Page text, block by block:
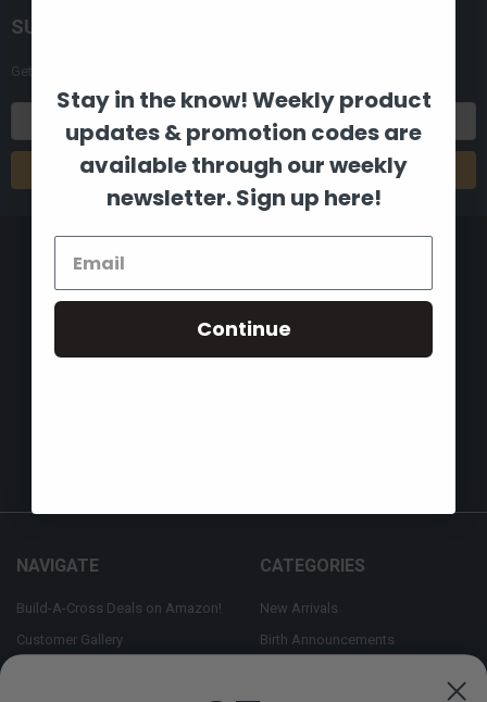
SUBSCRIBE TO OUR NEWSLETTER
Get the latest updates on new products and upcoming sales
NAVIGATE
Build-A-Cross Deals on Amazon!
Customer Gallery
CATEGORIES
New Arrivals
Birth Announcements
Stay in the know! Weekly product
updates & promotion codes are
available through our weekly
newsletter. Sign up here!
Continue